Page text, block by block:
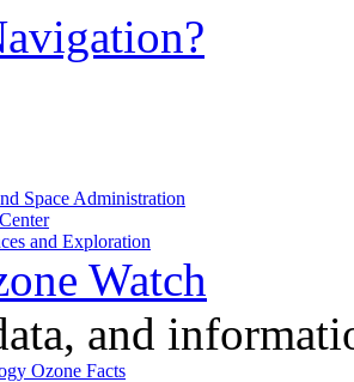
Space Administration
and Exploration
Watch
and
Ozone Facts